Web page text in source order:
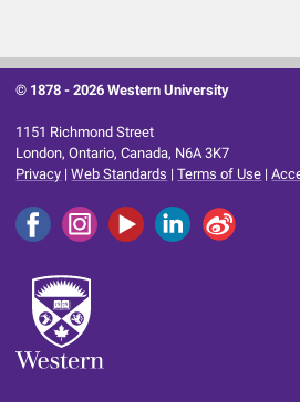
© 1878 -2026 Western University
1151 Richmond Street
London, Ontario, Canada, N6A 3K7
Privacy |Web Standards |Terms of Use |